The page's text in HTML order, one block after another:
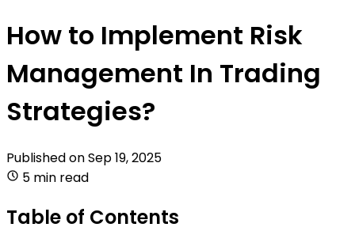
How to Implement Risk
Management In Trading
Strategies?
Published onSep 19, 2025
5 min read
Table of Contents